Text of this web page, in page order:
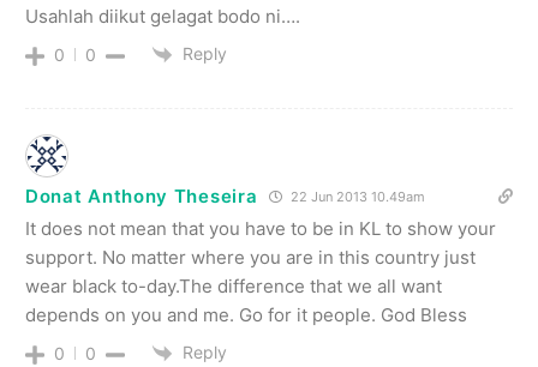
Usahlah diikut gelagat bodo ni….
0 0 Reply
Donat Anthony Theseira 22 Jun 2013 10.49am
It does not mean that you have to be in KL to show your
support. No matter where you are in this country just
wear black to-day.The difference that we all want
depends on you and me. Go for it people. God Bless
0 0 Reply